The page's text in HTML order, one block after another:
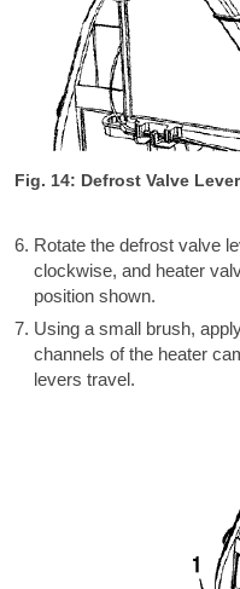
Fig. 14: Defrost Valve
Rotate the defrost valve
clockwise, and heater
position shown.
Using a small brush,
channels of the heater
levers travel.